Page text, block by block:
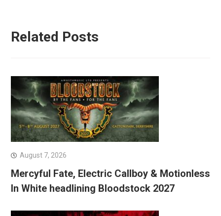
Related Posts
August 7, 2026
Mercyful Fate, Electric Callboy & Motionless
In White headlining Bloodstock 2027